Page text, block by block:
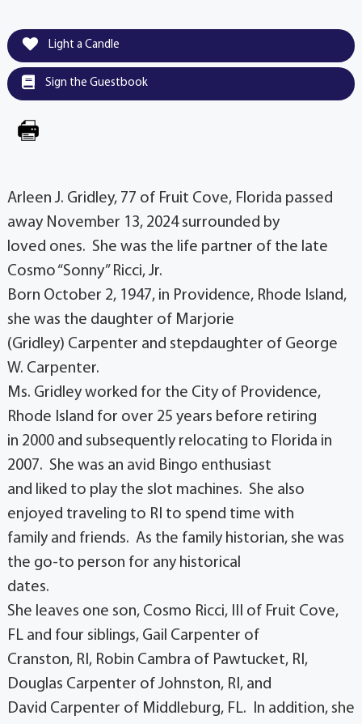
Light a Candle
Sign the Guestbook
Arleen J. Gridley, 77 of Fruit Cove, Florida passed
away November 13, 2024 surrounded by
loved ones. She was the life partner of the late
Cosmo “Sonny” Ricci, Jr.
Born October 2, 1947, in Providence, Rhode Island,
she was the daughter of Marjorie
(Gridley) Carpenter and stepdaughter of George
W. Carpenter.
Ms. Gridley worked for the City of Providence,
Rhode Island for over 25 years before retiring
in 2000 and subsequently relocating to Florida in
2007. She was an avid Bingo enthusiast
and liked to play the slot machines. She also
enjoyed traveling to RI to spend time with
family and friends. As the family historian, she was
the go-to person for any historical
dates.
She leaves one son, Cosmo Ricci, III of Fruit Cove,
FL and four siblings, Gail Carpenter of
Cranston, RI, Robin Cambra of Pawtucket, RI,
Douglas Carpenter of Johnston, RI, and
David Carpenter of Middleburg, FL. In addition, she